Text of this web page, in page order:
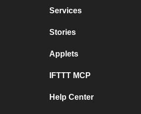
Services
Stories
Applets
IFTTT MCP
Help Center